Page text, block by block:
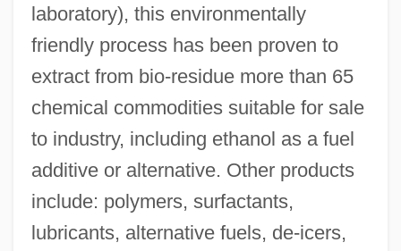
laboratory), this environmentally
friendly process has been proven to
extract from bio-residue more than 65
chemical commodities suitable for sale
to industry, including ethanol as a fuel
additive or alternative. Other products
include: polymers, surfactants,
lubricants, alternative fuels, de-icers,